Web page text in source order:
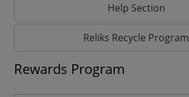
Help Section
Reliks Recycle Program
Rewards Program